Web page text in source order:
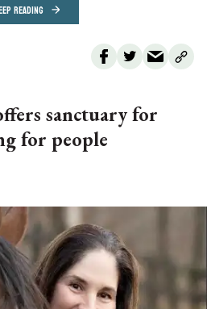
READING
sanctuary for
for people